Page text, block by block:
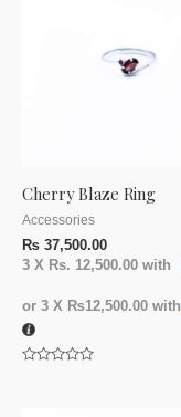
Cherry Blaze Ring
Accessories
₨ 37,500.00
3 X Rs. 12,500.00 with
or 3 X ₨12,500.00 with